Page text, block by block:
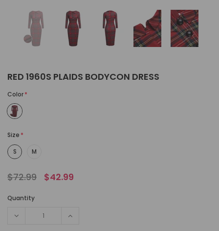
RED 1960S PLAIDS BODYCON DRESS
Color*
Size *
S
M
$72.99 $42.99
Quantity